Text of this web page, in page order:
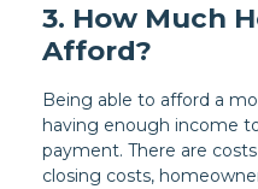
3. How Much
Afford?
Being able to afford a
having enough income
payment. There are
closing costs,